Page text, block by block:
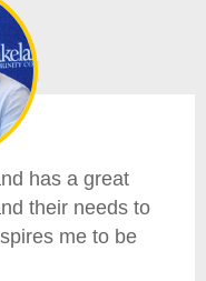
has a great
their needs to
me to be